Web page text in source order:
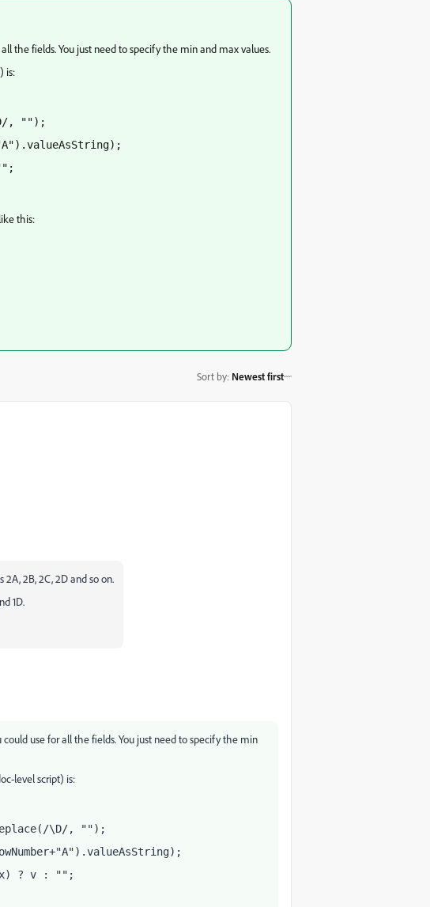
the fields. You just need to specify the min and max values.
is:
, "");
this:
Sort by: Newest first
2A, 2B, 2C, 2D and so on.
1D.
use for all the fields. You just need to specify the min
level script) is:
\D/, "");
? v : "";